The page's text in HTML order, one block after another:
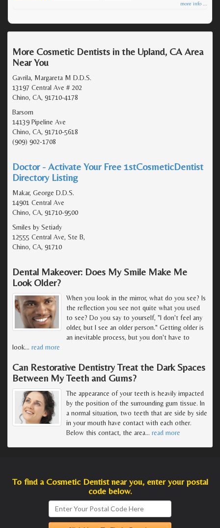
more info ...
More Cosmetic Dentists in the Upland, CA Area
Near You
Gavrila, Margareta M D.D.S.
13197 Central Ave # 202
Chino, CA, 91710-4178
Barsom
14139 Pipeline Ave
Chino, CA, 91710-5618
(909) 902-1708
Doctor - Activate Your Free 1stCosmeticDentist
Directory Listing
Makar, George D.D.S.
14901 Central Ave
Chino, CA, 91710-9500
Smiles by Setiady
12555 Central Ave, Ste B,
Chino, CA, 91710
Dental Makeover: Does My Smile Make Me
Look Older?
When you look in the mirror, what do you see? Is
the reflection you see not quite what you used
to see? Do you say to yourself, "I don't feel any
older, but I see an older person." Getting older is
an inevitable process, but you don't have to
look… read more
Can Restorative Dentistry Treat the Dark Spaces
Between My Teeth and Gums?
The appearance of your teeth is heavily impacted
by the position of the surrounding gum tissue. In
a normal situation, two teeth that are side by side
in your mouth have contact with each other.
Below this contact, the area… read more
To find a Cosmetic Dentist near you, enter your postal
code below.